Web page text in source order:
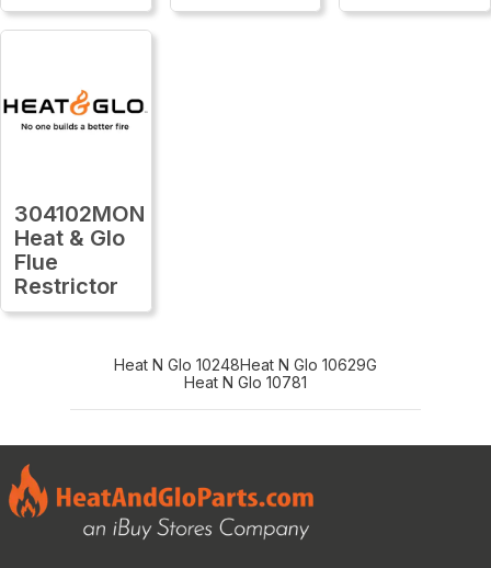
304102MON
Heat & Glo
Flue
Restrictor
Heat N Glo 10248Heat N Glo 10629G
Heat N Glo 10781